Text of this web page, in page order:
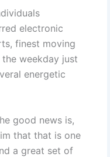
electronic
finest moving
weekday just
energetic
good news is,
that that is one
a great set of